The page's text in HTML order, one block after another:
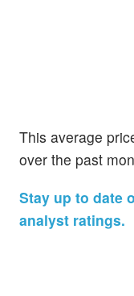
This average
over the past
Stay up to date
analyst ratings.